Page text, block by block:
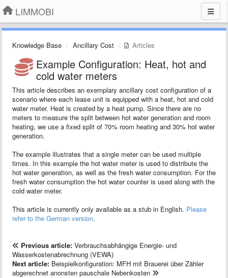
LIMMOBI
Knowledge Base Ancillary Cost Articles
Example Configuration: Heat, hot and
cold water meters
This article describes an exemplary ancillary cost configuration of a
scenario where each lease unit is equipped with a heat, hot and cold
water meter. Heat is created by a heat pump. Since there are no
meters to measure the split between hot water generation and room
heating, we use a fixed split of 70% room heating and 30% hot water
generation.
The example illustrates that a single meter can be used multiple
times. In this example the hot water meter is used to distribute the
hot water generation, as well as the fresh water consumption. For the
fresh water consumption the hot water counter is used along with the
cold water meter.
This article is currently only available as a stub in English. Please
refer to the German version.
Previous article: Verbrauchsabhängige Energie- und
Wasserkostenabrechnung (VEWA)
Next article: Beispielkonfiguration: MFH mit Brauerei über Zähler
abgerechnet anonsten pauschale Nebenkosten